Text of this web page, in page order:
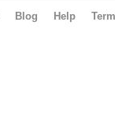
Blog Help